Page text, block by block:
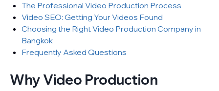
The Professional Video Production Process
Video SEO: Getting Your Videos Found
Choosing the Right Video Production Company in
Bangkok
Frequently Asked Questions
Why Video Production